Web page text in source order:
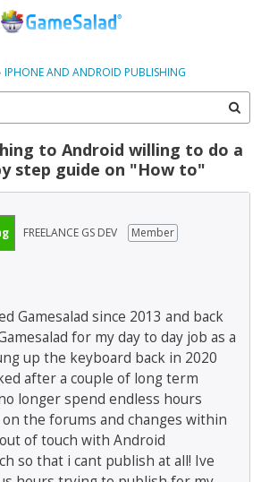
Sign In Register
IPHONE AND ANDROID PUBLISHING
to Android willing to do a
step guide on "How to"
FREELANCE GS DEV
Member
Gamesalad since 2013 and back
for my day to day job as a
up the keyboard back in 2020
after a couple of long term
longer spend endless hours
the forums and changes within
of touch with Android
so that i cant publish at all! Ive